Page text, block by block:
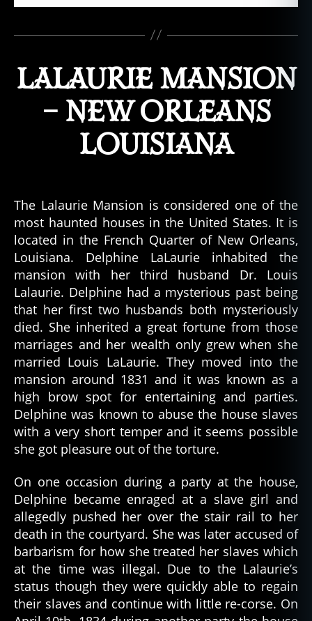
LALAURIE MANSION
– NEW ORLEANS
LOUISIANA
The Lalaurie Mansion is considered one of the
most haunted houses in the United States. It is
located in the French Quarter of New Orleans,
Louisiana. Delphine LaLaurie inhabited the
mansion with her third husband Dr. Louis
Lalaurie. Delphine had a mysterious past being
that her first two husbands both mysteriously
died. She inherited a great fortune from those
marriages and her wealth only grew when she
married Louis LaLaurie. They moved into the
mansion around 1831 and it was known as a
high brow spot for entertaining and parties.
Delphine was known to abuse the house slaves
with a very short temper and it seems possible
she got pleasure out of the torture.
On one occasion during a party at the house,
Delphine became enraged at a slave girl and
allegedly pushed her over the stair rail to her
death in the courtyard. She was later accused of
barbarism for how she treated her slaves which
at the time was illegal. Due to the Lalaurie’s
status though they were quickly able to regain
their slaves and continue with little re-corse. On